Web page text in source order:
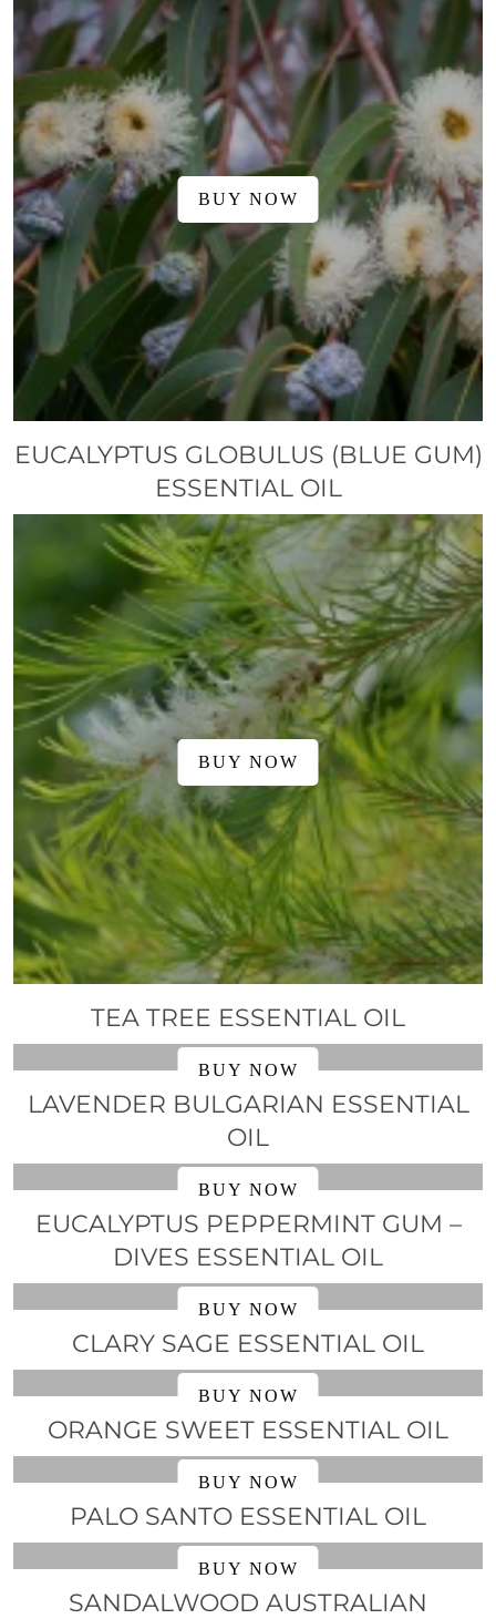
BUY NOW
EUCALYPTUS GLOBULUS (BLUE GUM)
ESSENTIAL OIL
BUY NOW
TEA TREE ESSENTIAL OIL
BUY NOW
LAVENDER BULGARIAN ESSENTIAL
OIL
BUY NOW
EUCALYPTUS PEPPERMINT GUM –
DIVES ESSENTIAL OIL
BUY NOW
CLARY SAGE ESSENTIAL OIL
BUY NOW
ORANGE SWEET ESSENTIAL OIL
BUY NOW
PALO SANTO ESSENTIAL OIL
BUY NOW
SANDALWOOD AUSTRALIAN